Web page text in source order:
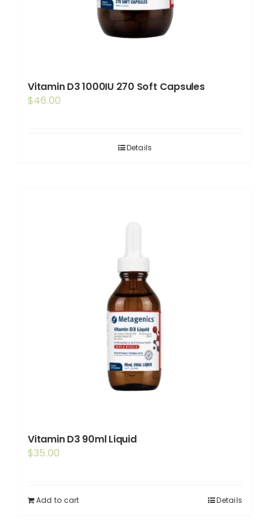
Vitamin D3 1000IU 270 Soft Capsules
$46.00
Details
Vitamin D3 90ml Liquid
$35.00
Add to cart Details